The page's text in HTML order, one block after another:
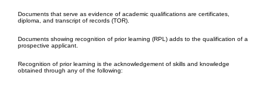
Documents that serve as evidence of academic qualifications are certificates,
diploma, and transcript of records (TOR).
Documents showing recognition of prior learning (RPL) adds to the qualification of a
prospective applicant.
Recognition of prior learning is the acknowledgement of skills and knowledge
obtained through any of the following: